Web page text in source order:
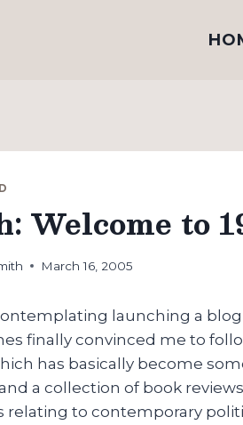
Welcome to
March 16, 2005
launching a
finally convinced me to
has basically become
a collection of book
to contemporary